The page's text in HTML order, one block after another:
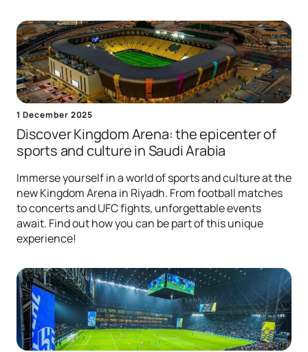
1 December 2025
Discover Kingdom Arena: the epicenter of
sports and culture in Saudi Arabia
Immerse yourself in a world of sports and culture at the
new Kingdom Arena in Riyadh. From football matches
to concerts and UFC fights, unforgettable events
await. Find out how you can be part of this unique
experience!